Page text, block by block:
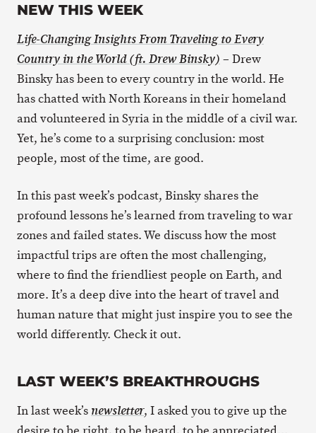
NEW THIS WEEK
Life-Changing Insights From Traveling to Every
Country in the World (ft. Drew Binsky) – Drew
Binsky has been to every country in the world. He
has chatted with North Koreans in their homeland
and volunteered in Syria in the middle of a civil war.
Yet, he’s come to a surprising conclusion: most
people, most of the time, are good.
In this past week’s podcast, Binsky shares the
profound lessons he’s learned from traveling to war
zones and failed states. We discuss how the most
impactful trips are often the most challenging,
where to find the friendliest people on Earth, and
more. It’s a deep dive into the heart of travel and
human nature that might just inspire you to see the
world differently. Check it out.
LAST WEEK’S BREAKTHROUGHS
In last week’s newsletter, I asked you to give up the